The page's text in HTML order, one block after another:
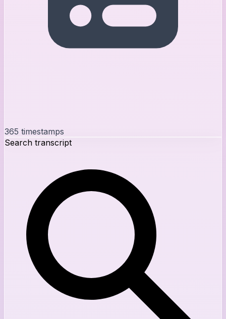
365 timestamps
Search transcript